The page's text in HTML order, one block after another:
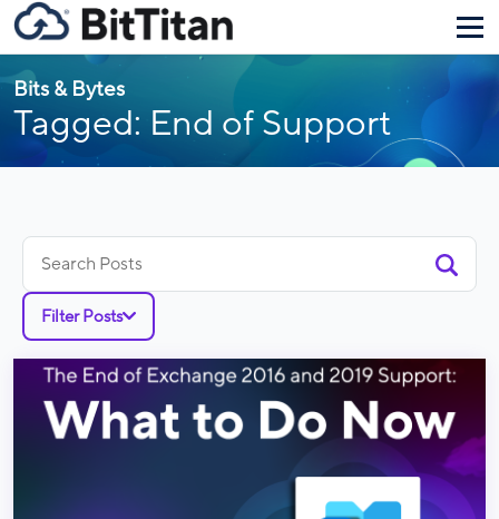
Bits & Bytes
Tagged: End of Support
for:
Filter Posts